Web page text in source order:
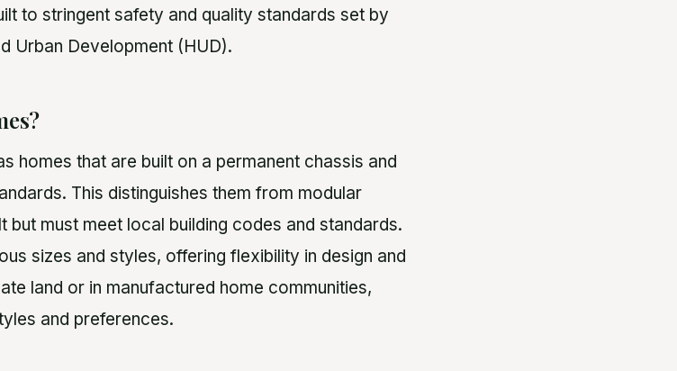
to stringent safety and quality standards set by
Urban Development (HUD).
homes that are built on a permanent chassis and
This distinguishes them from modular
must meet local building codes and standards.
sizes and styles, offering flexibility in design and
land or in manufactured home communities,
and preferences.